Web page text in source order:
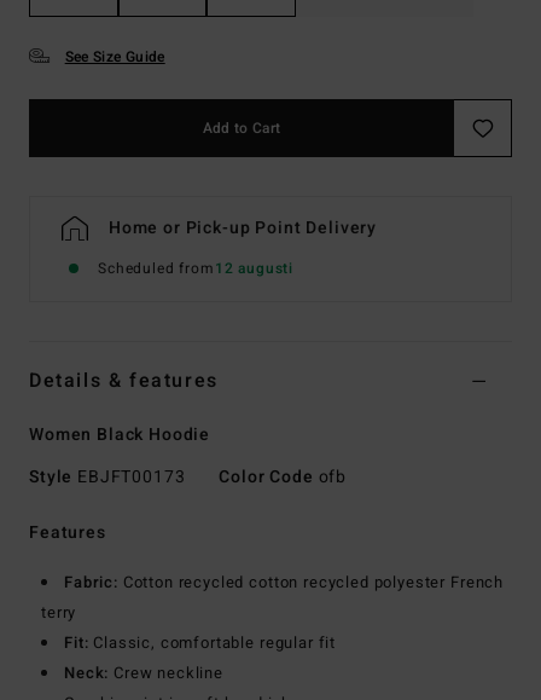
See Size Guide
Add to Cart
Home or Pick-up Point Delivery
Scheduled from12 augusti
Details & features
Women Black Hoodie
Style EBJFT00173 Color Code ofb
Features
Fabric: Cotton recycled cotton recycled polyester French
terry
Fit: Classic, comfortable regular fit
Neck: Crew neckline